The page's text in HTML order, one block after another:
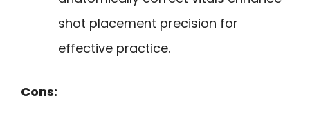
shot placement precision for
effective practice.
Cons: